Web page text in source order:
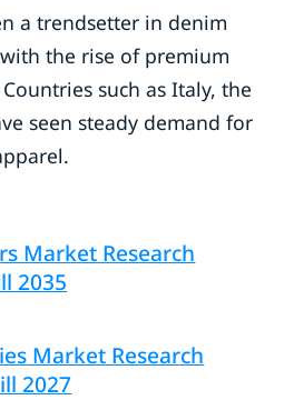
a trendsetter in denim
the rise of premium
such as Italy, the
seen steady demand for
Market Research
2035
Market Research
2027